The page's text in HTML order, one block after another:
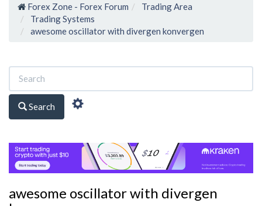
Forex Zone - Forex Forum
Trading Area
Trading Systems
awesome oscillator with divergen konvergen
Search
awesome oscillator with divergen